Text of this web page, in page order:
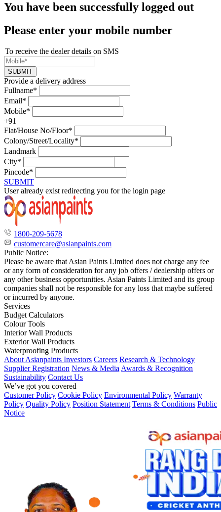
You have been successfully logged out
Please enter your mobile number
To receive the dealer details on SMS
SUBMIT
Provide a delivery address
Fullname*
Email*
Mobile*
+91
Flat/House No/Floor*
Colony/Street/Locality*
Landmark
City*
Pincode*
SUBMIT
User already exist redirecting you for the login page
1800-209-5678
customercare@asianpaints.com
Public Notice:
Please be aware that Asian Paints Limited does not charge any fee
or any form of consideration for any job offers / dealership offers or
any other business opportunities. Asian Paints Limited and its group
companies shall not be responsible for any loss that maybe suffered
or incurred by anyone.
Services
Budget Calculators
Colour Tools
Interior Wall Products
Exterior Wall Products
Waterproofing Products
About Asianpaints Investors Careers Research & Technology
Supplier Registration News & Media Awards & Recognition
Sustainability Contact Us
We’ve got you covered
Customer Policy Cookie Policy Environmental Policy Warranty
Policy Quality Policy Position Statement Terms & Conditions Public
Notice